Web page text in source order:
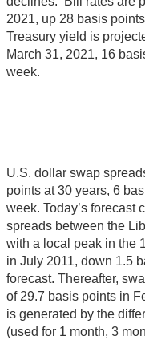
2021, up 28 basis
Treasury yield is
March 31, 2021, 16
week.
U.S. dollar swap
points at 30 years, 6
week. Today’s forecast
spreads between the
with a local peak in the
in July 2011, down 1.5
forecast. Thereafter,
of 29.7 basis points in
is generated by the
(used for 1 month, 3